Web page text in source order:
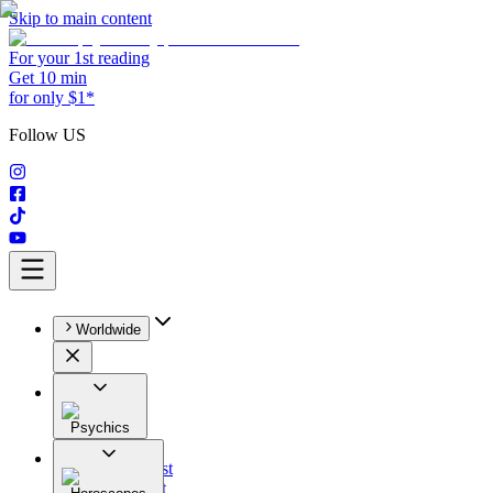
Skip to main content
For your 1st reading
Get 10 min
for only $1*
Follow US
Worldwide
Psychics
All
Astrologist
Tarologist